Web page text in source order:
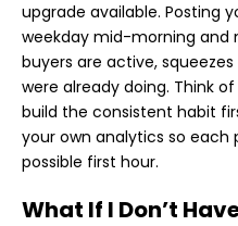
upgrade available. Posting
weekday mid-morning and
buyers are active,
were already doing. Think
build the consistent habit
your own analytics so
possible first hour.
What If I Don’t